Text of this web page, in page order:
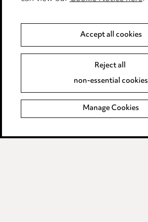
Event Terms
Complaints policy
Data Processing Complaints Policy
Supplier Code of Conduct
Accept all cookies
Reject all
non-essential cookies
Manage Cookies